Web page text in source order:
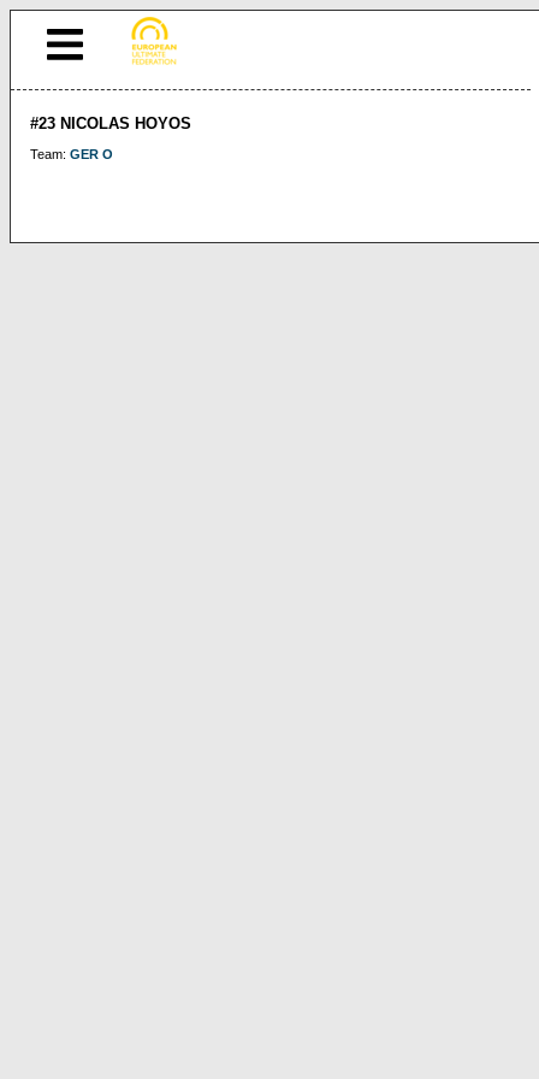
#23 NICOLAS HOYOS
Team: GER O